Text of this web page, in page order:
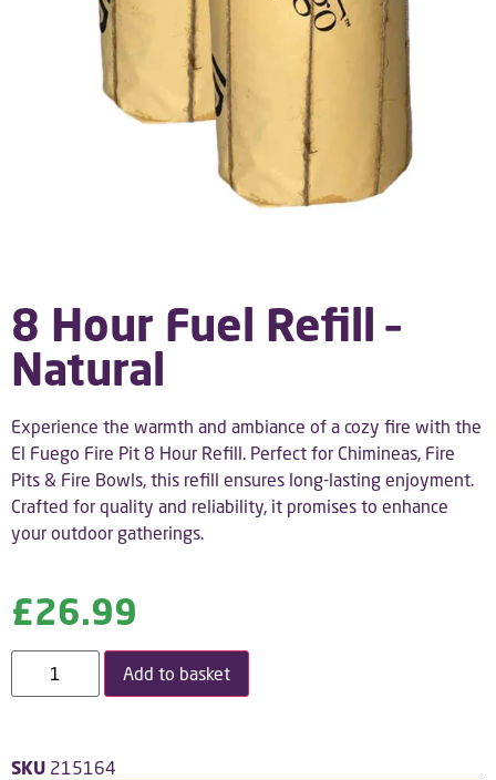
8 Hour Fuel Refill –
Natural
Experience the warmth and ambiance of a cozy fire with the
El Fuego Fire Pit 8 Hour Refill. Perfect for Chimineas, Fire
Pits & Fire Bowls, this refill ensures long-lasting enjoyment.
Crafted for quality and reliability, it promises to enhance
your outdoor gatherings.
£26.99
Add to basket
SKU 215164